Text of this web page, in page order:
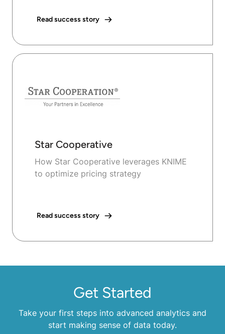
Read success story
Star Cooperative
How Star Cooperative leverages KNIME
to optimize pricing strategy
Read success story
Get Started
Take your first steps into advanced analytics and
start making sense of data today.